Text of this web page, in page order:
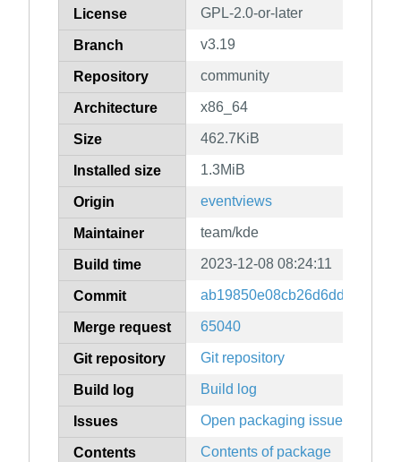
License GPL-2.0-or-later
Branch v3.19
Repository community
Architecture x86_64
Size 462.7KiB
Installed size 1.3MiB
Origin eventviews
Maintainer team/kde
Build time 2023-12-08 08:24:11
Commit
Merge request 65040
Git repository Git repository
Build log Build log
Issues Open packaging issues
Contents Contents of package